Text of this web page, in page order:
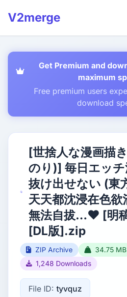
V2merge
Get Premium and
maximum
Free premium users
download
[世捨人な漫画描
のり)] 毎日エッ
抜け出せない (東
天天都沈浸在色欲
無法自拔...❤ [明
[DL版].zip
ZIP Archive
34.75 MB
1,248 Downloads
File ID: tyvquz